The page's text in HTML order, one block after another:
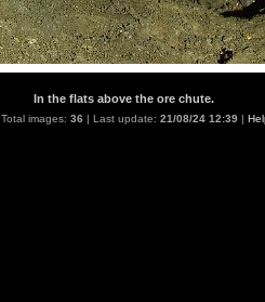
In the flats above the ore chute.
Total images: 36 | Last update: 21/08/24 12:39|